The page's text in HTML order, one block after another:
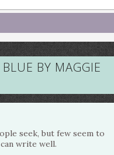
BY MAGGIE
seek, but few seem to
write well.